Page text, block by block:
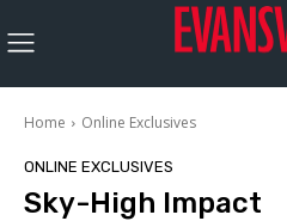
Home Online Exclusives
ONLINE EXCLUSIVES
Sky-High Impact